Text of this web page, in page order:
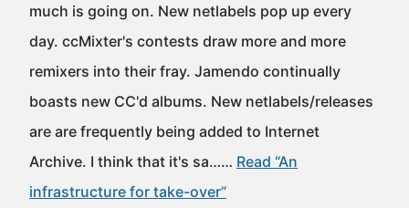
much is going on. New netlabels pop up every
day. ccMixter's contests draw more and more
remixers into their fray. Jamendo continually
boasts new CC'd albums. New netlabels/releases
are are frequently being added to Internet
Archive. I think that it's sa…… Read “An
infrastructure for take-over”